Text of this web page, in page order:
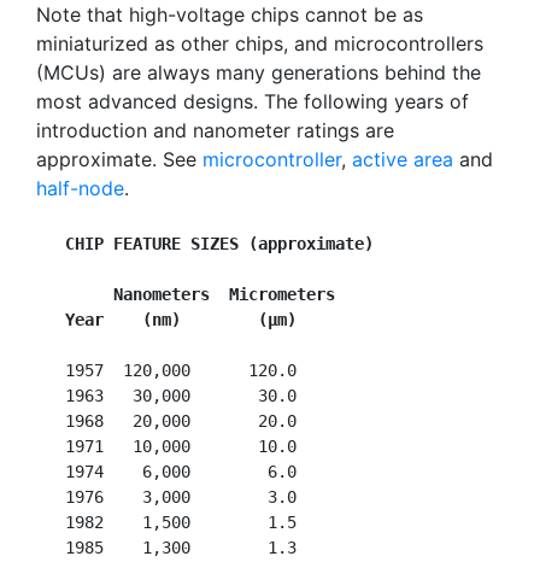
Note that high-voltage chips cannot be as
miniaturized as other chips, and microcontrollers
(MCUs) are always many generations behind the
most advanced designs. The following years of
introduction and nanometer ratings are
approximate. See microcontroller, active area and
half-node.
CHIP FEATURE SIZES (approximate)
        Nanometers  Micrometers
Year    (nm)        (µm)
   1957  120,000      120.0
   1963   30,000       30.0
   1968   20,000       20.0
   1971   10,000       10.0
   1974    6,000        6.0
   1976    3,000        3.0
   1982    1,500        1.5
   1985    1,300        1.3